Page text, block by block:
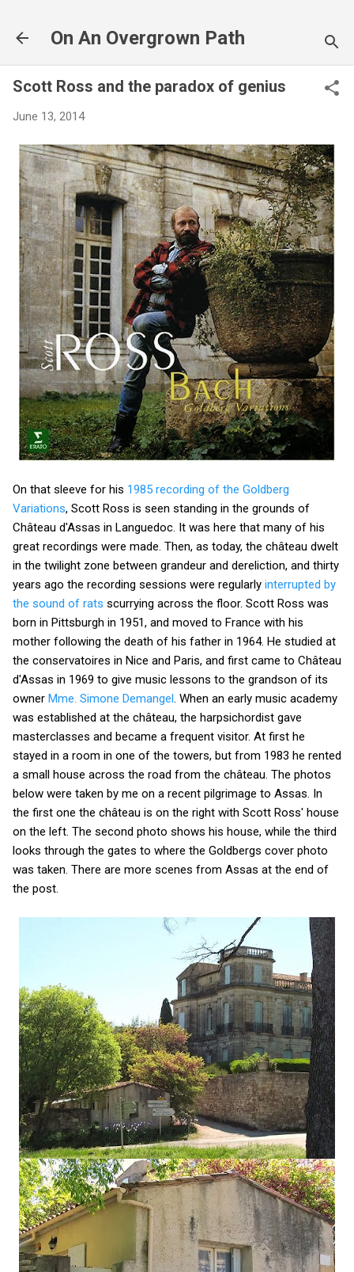
On An Overgrown Path
Scott Ross and the paradox of genius
June 13, 2014
On that sleeve for his 1985 recording of the Goldberg
Variations, Scott Ross is seen standing in the grounds of
Château d'Assas in Languedoc. It was here that many of his
great recordings were made. Then, as today, the château dwelt
in the twilight zone between grandeur and dereliction, and thirty
years ago the recording sessions were regularly interrupted by
the sound of rats scurrying across the floor. Scott Ross was
born in Pittsburgh in 1951, and moved to France with his
mother following the death of his father in 1964. He studied at
the conservatoires in Nice and Paris, and first came to Château
d'Assas in 1969 to give music lessons to the grandson of its
owner Mme. Simone Demangel . When an early music academy
was established at the château, the harpsichordist gave
masterclasses and became a frequent visitor. At first he
stayed in a room in one of the towers, but from 1983 he rented
a small house across the road from the château. The photos
below were taken by me on a recent pilgrimage to Assas. In
the first one the château is on the right with Scott Ross' house
on the left. The second photo shows his house, while the third
looks through the gates to where the Goldbergs cover photo
was taken. There are more scenes from Assas at the end of
the post.